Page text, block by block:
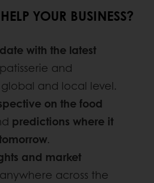
YOUR BUSINESS?
with the latest
and
and local level.
on the food
predictions where it
.
and market
across the